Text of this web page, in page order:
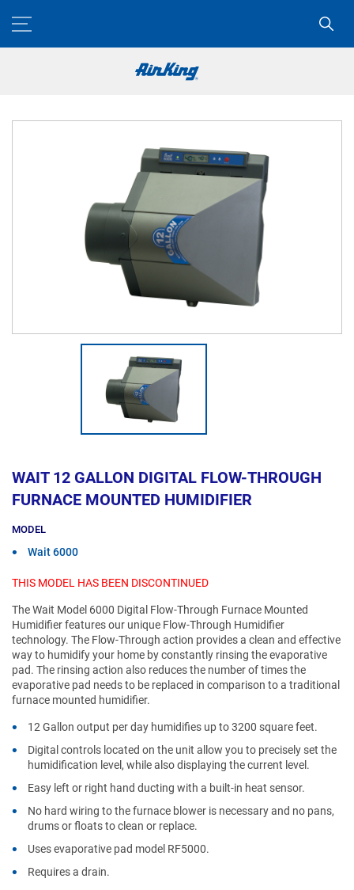
WAIT 12 GALLON DIGITAL FLOW-THROUGH
FURNACE MOUNTED HUMIDIFIER
MODEL
Wait 6000
THIS MODEL HAS BEEN DISCONTINUED
The Wait Model 6000 Digital Flow-Through Furnace Mounted
Humidifier features our unique Flow-Through Humidifier
technology. The Flow-Through action provides a clean and effective
way to humidify your home by constantly rinsing the evaporative
pad. The rinsing action also reduces the number of times the
evaporative pad needs to be replaced in comparison to a traditional
furnace mounted humidifier.
12 Gallon output per day humidifies up to 3200 square feet.
Digital controls located on the unit allow you to precisely set the
humidification level, while also displaying the current level.
Easy left or right hand ducting with a built-in heat sensor.
No hard wiring to the furnace blower is necessary and no pans,
drums or floats to clean or replace.
Uses evaporative pad model RF5000.
Requires a drain.